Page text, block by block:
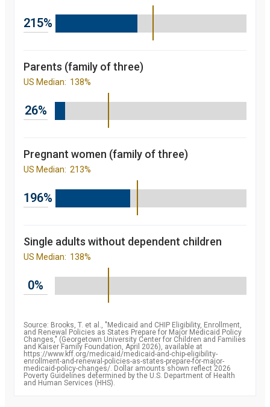
201285.5
percent
percent
2015
91.5
percent
percent
201792.1
percent
201990.6
percent
Children's
rate in
Medicaid/CHIP
over the last 10
nationally
starting from
2008 to 2019
2008
81.7
200984.3
percent
201187.2
percent
201288.1
percent
201388.7
percent
215%
Parents (family of three)
US Median: 138%
26%
Pregnant women (family of three)
US Median: 213%
196%
Single adults without dependent children
US Median: 138%
0%
Source: Brooks, T. et al., "Medicaid and CHIP Eligibility, Enrollment,
and Renewal Policies as States Prepare for Major Medicaid Policy
Changes," (Georgetown University Center for Children and Families
and Kaiser Family Foundation, April 2026), available at
https://www.kff.org/medicaid/medicaid-and-chip-eligibility-
enrollment-and-renewal-policies-as-states-prepare-for-major-
medicaid-policy-changes/. Dollar amounts shown reflect 2026
Poverty Guidelines determined by the U.S. Department of Health
and Human Services (HHS).